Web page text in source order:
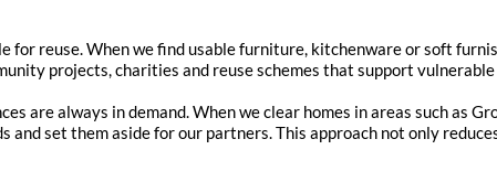
reuse. When we find usable furniture, kitchenware or soft
projects, charities and reuse schemes that support
are always in demand. When we clear homes in areas such as
set them aside for our partners. This approach not only